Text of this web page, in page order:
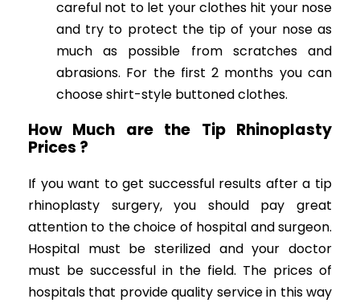
careful not to let your clothes hit your nose
and try to protect the tip of your nose as
much as possible from scratches and
abrasions. For the first 2 months you can
choose shirt-style buttoned clothes.
How Much are the Tip Rhinoplasty
Prices ?
If you want to get successful results after a tip
rhinoplasty surgery, you should pay great
attention to the choice of hospital and surgeon.
Hospital must be sterilized and your doctor
must be successful in the field. The prices of
hospitals that provide quality service in this way